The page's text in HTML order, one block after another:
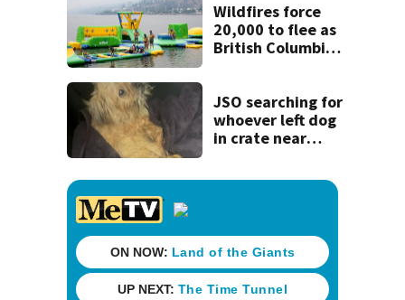
Wildfires force
20,000 to flee as
British Columbia
JSO searching for
whoever left dog
in crate near